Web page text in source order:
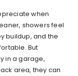
when
showers feel
buildup, and the
But
in a garage,
area, they can